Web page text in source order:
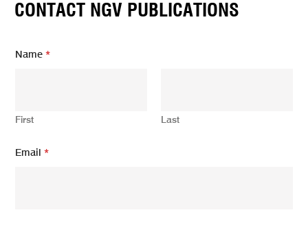
CONTACT NGV PUBLICATIONS
Name*
First Last
Email*